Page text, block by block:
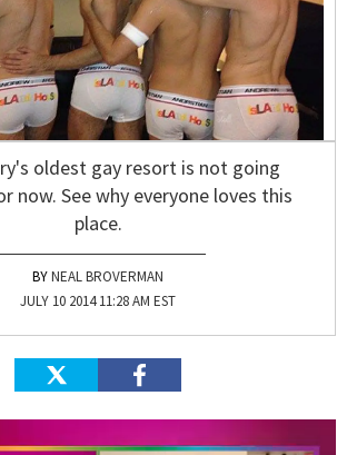
oldest gay resort is not going
now. See why everyone loves this
place.
NEAL BROVERMAN
JULY 10 2014 11:28 AM EST